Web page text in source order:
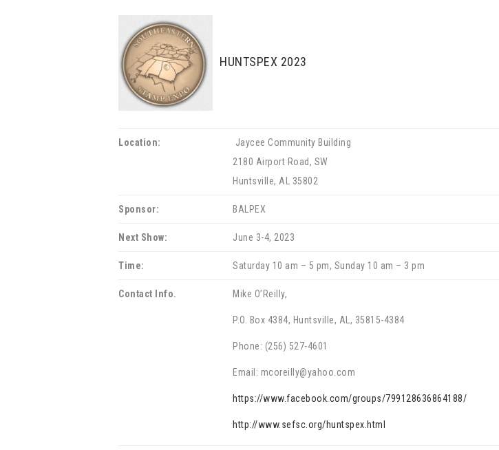
HUNTSPEX 2023
Location:
Jaycee Community Building
2180 Airport Road, SW
Huntsville, AL 35802
Sponsor: BALPEX
Next Show: June 3-4, 2023
Time: Saturday 10 am – 5 pm, Sunday 10 am – 3 pm
Contact Info. Mike O’Reilly,
P.O. Box 4384, Huntsville, AL, 35815-4384
Phone: (256) 527-4601
Email: mcoreilly@yahoo.com
https://www.facebook.com/groups/799128636864188/
http://www.sefsc.org/huntspex.html